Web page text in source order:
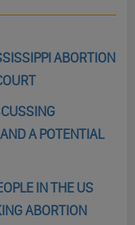
ABORTION
A POTENTIAL
IN THE US
ABORTION